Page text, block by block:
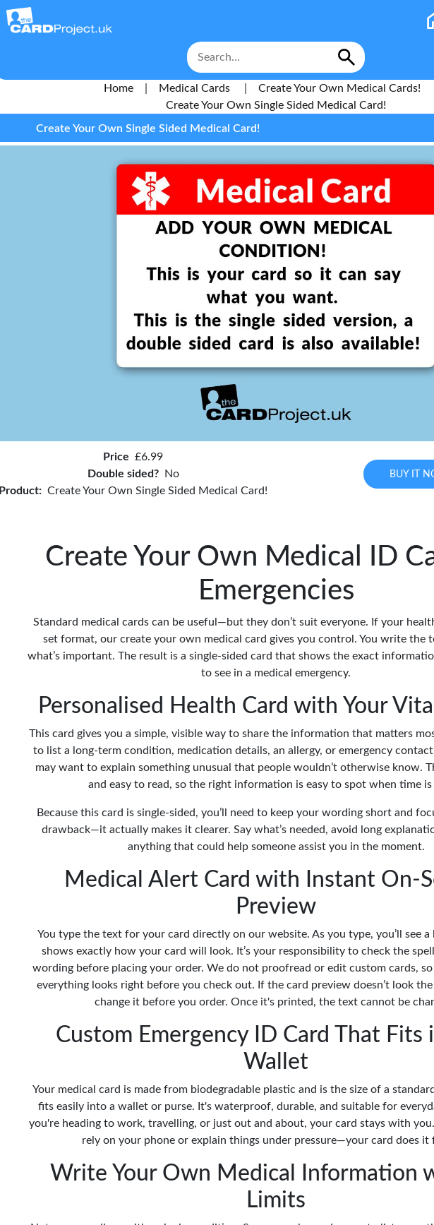
Home Medical Cards
Create Your Own Medical Cards!
Create Your Own Single Sided Medical Card!
Create Your Own Single Sided Medical Card!
Price £6.99
Double sided?
No
Product: Create Your Own Single Sided Medical Card!
BUY IT
Create Your Own Medical ID
Emergencies
Standard medical cards can be useful—but they don’t suit everyone. If your
set format, our create your own medical card gives you control. You write the
what’s important. The result is a single-sided card that shows the exact
to see in a medical emergency.
Personalised Health Card with Your
This card gives you a simple, visible way to share the information that matters
to list a long-term condition, medication details, an allergy, or emergency
may want to explain something unusual that people wouldn’t otherwise know.
and easy to read, so the right information is easy to spot when time
Because this card is single-sided, you’ll need to keep your wording short and
drawback—it actually makes it clearer. Say what’s needed, avoid long
anything that could help someone assist you in the moment.
Medical Alert Card with Instant On-
Preview
You type the text for your card directly on our website. As you type, you’ll see
shows exactly how your card will look. It’s your responsibility to check the
wording before placing your order. We do not proofread or edit custom cards, so
everything looks right before you check out. If the card preview doesn’t look
change it before you order. Once it's printed, the text cannot be
Custom Emergency ID Card That Fits
Wallet
Your medical card is made from biodegradable plastic and is the size of a
fits easily into a wallet or purse. It's waterproof, durable, and suitable for
you're heading to work, travelling, or just out and about, your card stays with you.
rely on your phone or explain things under pressure—your card does it
Write Your Own Medical Information
Limits